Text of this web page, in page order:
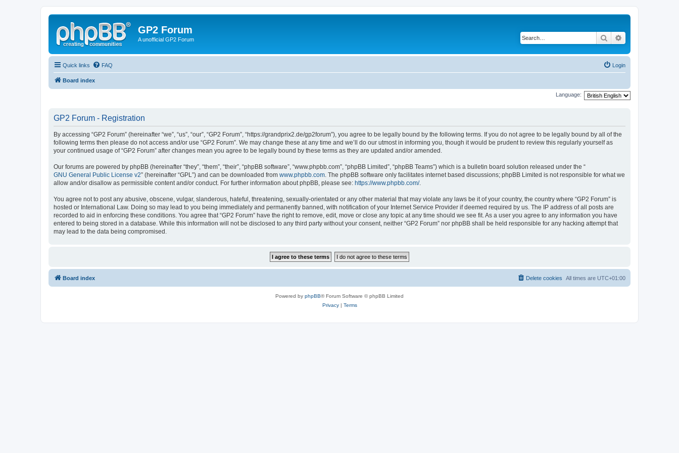
GP2 Forum
A unofficial GP2 Forum Search
Quick links FAQ Login
Board index
Language:
GP2 Forum - Registration
By accessing “GP2 Forum” (hereinafter “we”, “us”, “our”, “GP2 Forum”, “https://grandprix2.de/gp2forum”), you agree to be legally bound by the following terms. If you do not agree to be legally bound by all of the
following terms then please do not access and/or use “GP2 Forum”. We may change these at any time and we’ll do our utmost in informing you, though it would be prudent to review this regularly yourself as
your continued usage of “GP2 Forum” after changes mean you agree to be legally bound by these terms as they are updated and/or amended.
Our forums are powered by phpBB (hereinafter “they”, “them”, “their”, “phpBB software”, “www.phpbb.com”, “phpBB Limited”, “phpBB Teams”) which is a bulletin board solution released under the “
GNU General Public License v2” (hereinafter “GPL”) and can be downloaded from www.phpbb.com. The phpBB software only facilitates internet based discussions; phpBB Limited is not responsible for what we
allow and/or disallow as permissible content and/or conduct. For further information about phpBB, please see: https://www.phpbb.com/.
You agree not to post any abusive, obscene, vulgar, slanderous, hateful, threatening, sexually-orientated or any other material that may violate any laws be it of your country, the country where “GP2 Forum” is
hosted or International Law. Doing so may lead to you being immediately and permanently banned, with notification of your Internet Service Provider if deemed required by us. The IP address of all posts are
recorded to aid in enforcing these conditions. You agree that “GP2 Forum” have the right to remove, edit, move or close any topic at any time should we see fit. As a user you agree to any information you have
entered to being stored in a database. While this information will not be disclosed to any third party without your consent, neither “GP2 Forum” nor phpBB shall be held responsible for any hacking attempt that
may lead to the data being compromised.
Board index All times are UTC+01:00
Delete cookies
Powered by phpBB® Forum Software © phpBB Limited
Privacy| Terms